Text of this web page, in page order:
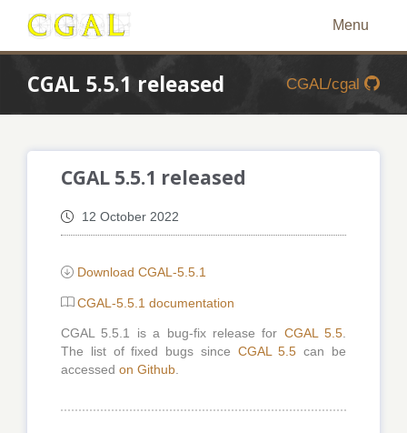
Menu
CGAL 5.5.1 released CGAL/cgal
CGAL 5.5.1 released
12 October 2022
Download CGAL-5.5.1
CGAL-5.5.1 documentation
CGAL 5.5.1 is a bug-fix release for CGAL 5.5
The list of fixed bugs since CGAL 5.5 can be
accessed on Github